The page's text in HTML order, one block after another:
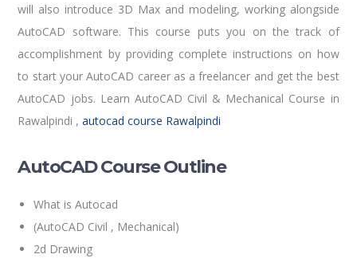
will also introduce 3D Max and modeling, working alongside
AutoCAD software. This course puts you on the track of
accomplishment by providing complete instructions on how
to start your AutoCAD career as a freelancer and get the best
AutoCAD jobs. Learn AutoCAD Civil & Mechanical Course in
Rawalpindi ,autocad course Rawalpindi
AutoCAD Course Outline
What is Autocad
(AutoCAD Civil , Mechanical)
2d Drawing